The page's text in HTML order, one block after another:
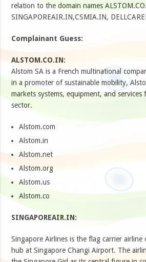
relation to the domain names
SINGAPOREAIR.IN,CSMIA.IN,
Complainant Guess:
ALSTOM.CO.IN:
Alstom SA is a French multinational
in a promoter of sustainable mobility,
markets systems, equipment, and
sector.
Alstom.com
Alstom.in
Alstom.net
Alstom.org
Alstom.us
Alstom.co
SINGAPOREAIR.IN:
Singapore Airlines is the flag carrier
hub at Singapore Changi Airport. The